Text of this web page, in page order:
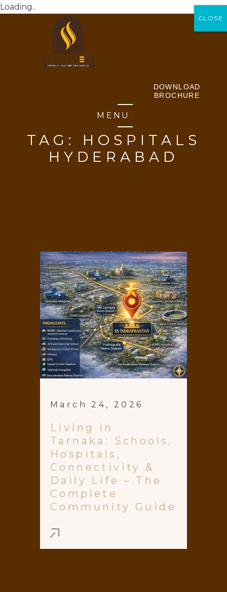
Loading..
DOWNLOAD
BROCHURE
MENU
TAG: HOSPITALS
HYDERABAD
March 24, 2026
Living in
Tarnaka: Schools,
Hospitals,
Connectivity &
Daily Life – The
Complete
Community Guide
CLOSE
CLOSE